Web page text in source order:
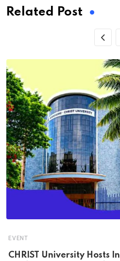
Related Post
EVENT
CHRIST University Hosts